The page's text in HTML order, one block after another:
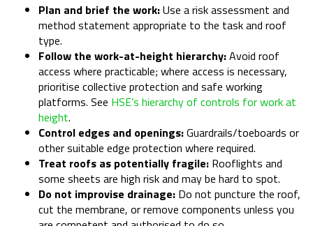
Plan and brief the work:Use a risk assessment and
method statement appropriate to the task and roof
type.
Follow the work-at-height hierarchy:Avoid roof
access where practicable; where access is necessary,
prioritise collective protection and safe working
platforms. See HSE’s hierarchy of controls for work at
height.
Control edges and openings:Guardrails/toeboards or
other suitable edge protection where required.
Treat roofs as potentially fragile: Rooflights and
some sheets are high risk and may be hard to spot.
Do not improvise drainage: Do not puncture the roof,
cut the membrane, or remove components unless you